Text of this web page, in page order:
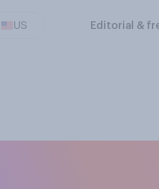
US Editorial &